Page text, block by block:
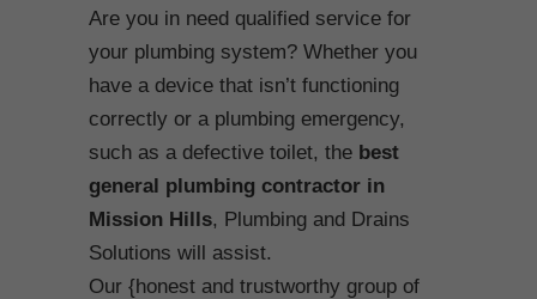
Are you in need qualified service for
your plumbing system? Whether you
have a device that isn’t functioning
correctly or a plumbing emergency,
such as a defective toilet, the best
general plumbing contractor in
Mission Hills, Plumbing and Drains
Solutions will assist.
Our {honest and trustworthy group of